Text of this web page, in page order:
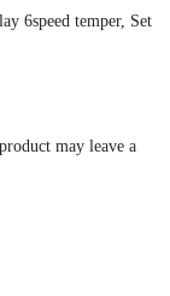
6speed temper, Set
may leave a